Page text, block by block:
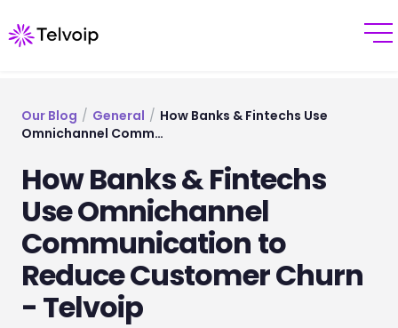
Our Blog / General / How Banks & Fintechs Use
Omnichannel Comm…
How Banks & Fintechs
Use Omnichannel
Communication to
Reduce Customer Churn
- Telvoip